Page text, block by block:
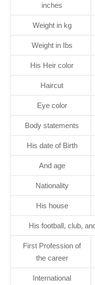
inches
Weight in kg
Weight in Ibs
His Heir color
Haircut
Eye color
Body statements
His date of Birth
And age
Nationality
His house
His football, club,
First Profession of
the career
International